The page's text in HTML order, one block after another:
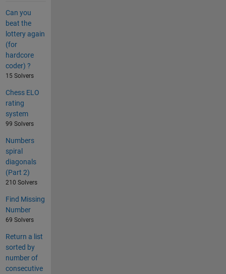
Can you
beat the
lottery again
(for
hardcore
coder) ?
15 Solvers
Chess ELO
rating
system
99 Solvers
Numbers
spiral
diagonals
(Part 2)
210 Solvers
Find Missing
Number
69 Solvers
Return a list
sorted by
number of
consecutive